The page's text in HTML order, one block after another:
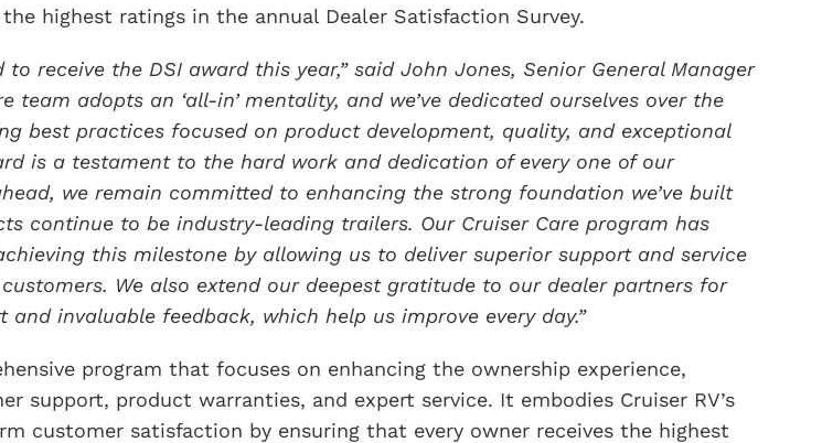
highest ratings in the annual Dealer Satisfaction Survey.
to receive the DSI award this year,” said John Jones, Senior General Manager
team adopts an ‘all-in’ mentality, and we’ve dedicated ourselves over the
best practices focused on product development, quality, and exceptional
is a testament to the hard work and dedication of every one of our
we remain committed to enhancing the strong foundation we’ve built
continue to be industry-leading trailers. Our Cruiser Care program has
this milestone by allowing us to deliver superior support and service
We also extend our deepest gratitude to our dealer partners for
and invaluable feedback, which help us improve every day.”
program that focuses on enhancing the ownership experience,
support, product warranties, and expert service. It embodies Cruiser RV’s
customer satisfaction by ensuring that every owner receives the highest